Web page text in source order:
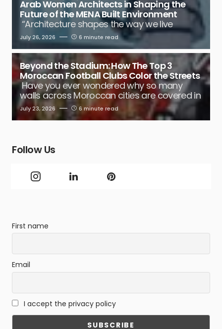
Arab Women Architects in Shaping the
Future of the MENA Built Environment
“Architecture shapes the way we live
July 26, 2026 6 minute read
Beyond the Stadium: How The Top 3
Moroccan Football Clubs Color the Streets
Have you ever wondered why so many
walls across Moroccan cities are covered in
July 23, 2026 6 minute read
Follow Us
First name
Email
I accept the privacy policy